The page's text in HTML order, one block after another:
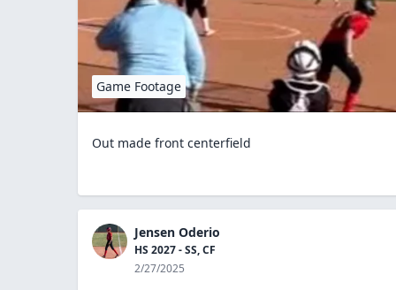
Game Footage
Out made front centerfield
Jensen Oderio
HS 2027 - SS, CF
2/27/2025